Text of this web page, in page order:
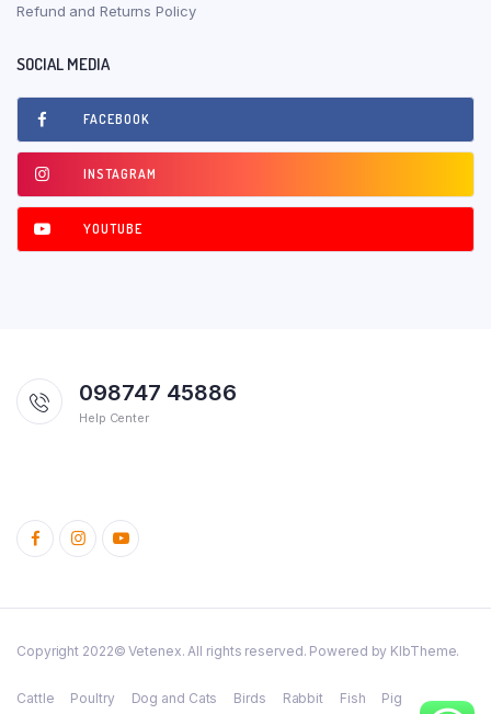
Refund and Returns Policy
SOCIAL MEDIA
FACEBOOK
INSTAGRAM
YOUTUBE
098747 45886
Help Center
Copyright 2022© Vetenex. All rights reserved. Powered by KlbTheme.
Cattle Poultry Dog and Cats Birds Rabbit Fish Pig